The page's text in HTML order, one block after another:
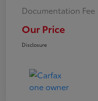
Documentation Fee
Our Price
Disclosure